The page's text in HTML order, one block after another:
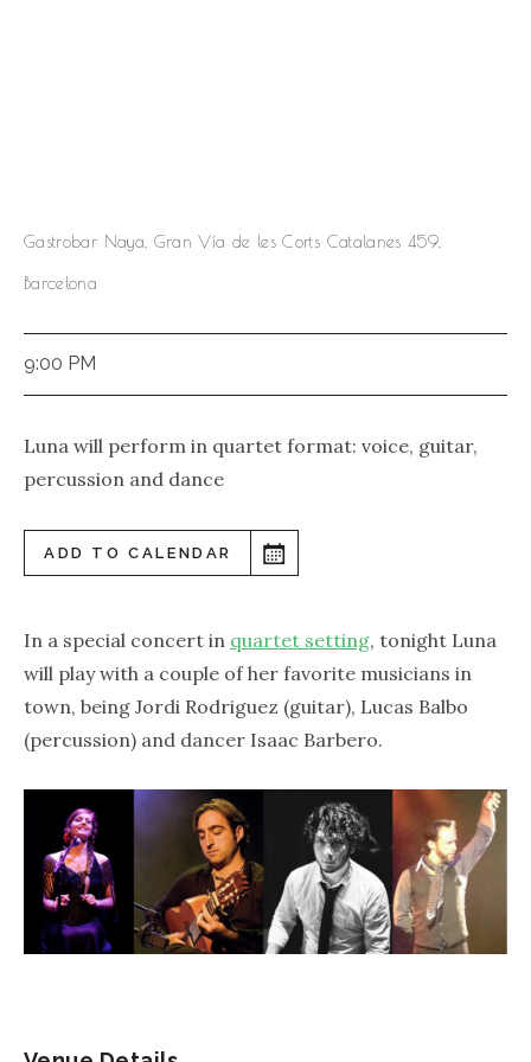
Gastrobar Naya, Gran Vía de les Corts Catalanes 459,
Barcelona
9:00 PM
Luna will perform in quartet format: voice, guitar,
percussion and dance
ADD TO CALENDAR
In a special concert in quartet setting, tonight Luna
will play with a couple of her favorite musicians in
town, being Jordi Rodriguez (guitar), Lucas Balbo
(percussion) and dancer Isaac Barbero.